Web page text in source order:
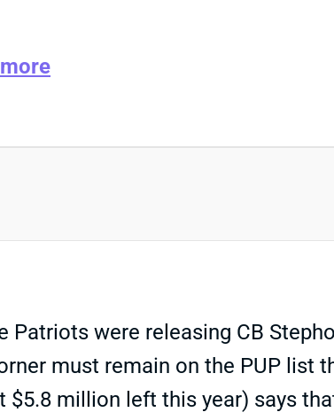
were releasing CB
must remain on the PUP list
million left this year) says